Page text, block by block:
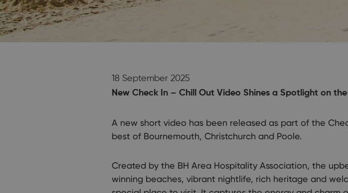
18 September 2025
New Check In – Chill Out Video Shines a Spotlight on
A new short video has been released as part of the
best of Bournemouth, Christchurch and Poole.
Created by the BH Area Hospitality Association, the
winning beaches, vibrant nightlife, rich heritage and